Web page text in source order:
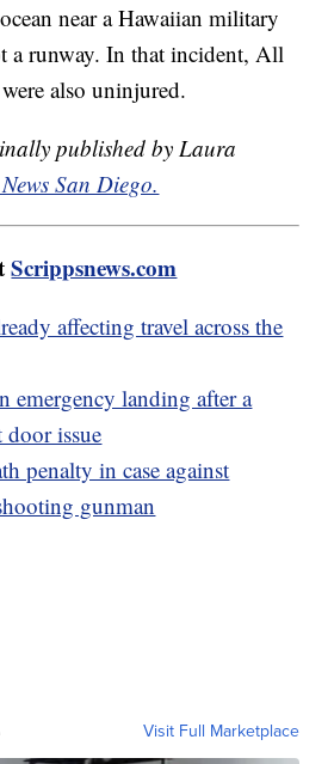
near a Hawaiian military
a runway. In that incident, All
also uninjured.
published by Laura
San Diego.
Scrippsnews.com
affecting travel across the
emergency landing after a
issue
penalty in case against
gunman
Visit Full Marketplace